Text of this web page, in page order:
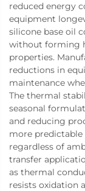
reduced energy
equipment
silicone base oil
without forming
properties.
reductions in
maintenance
The thermal
seasonal
and reducing
more
regardless of
transfer
as thermal
resists oxidation